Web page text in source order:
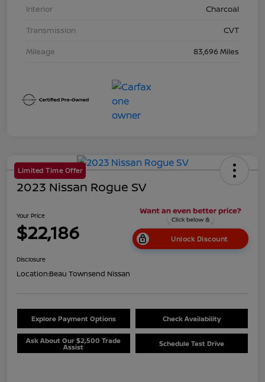
Interior
Charcoal
Transmission
CVT
Mileage
83,696 Miles
Limited Time Offer
2023 Nissan Rogue SV
Your Price
$22,186 Unlock Discount
Disclosure
Location:Beau Townsend Nissan
Explore Payment Options Check Availability
Ask About Our $2,500 Trade
Assist Schedule Test Drive